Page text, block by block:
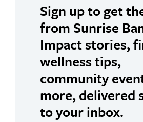
Sign up to get
from Sunrise
Impact stories,
wellness tips,
community
more, delivered
to your inbox.